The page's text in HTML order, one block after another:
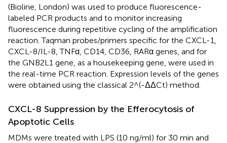
(Bioline, London) was used to produce fluorescence-
labeled PCR products and to monitor increasing
fluorescence during repetitive cycling of the amplification
reaction. Taqman probes/primers specific for the CXCL-1,
CXCL-8/IL-8, TNFα, CD14, CD36, RARα genes, and for
the GNB2L1 gene, as a housekeeping gene, were used in
the real-time PCR reaction. Expression levels of the genes
were obtained using the classical 2^(-ΔΔCt) method.
CXCL-8 Suppression by the Efferocytosis of
Apoptotic Cells
MDMs were treated with LPS (10 ng/ml) for 30 min and